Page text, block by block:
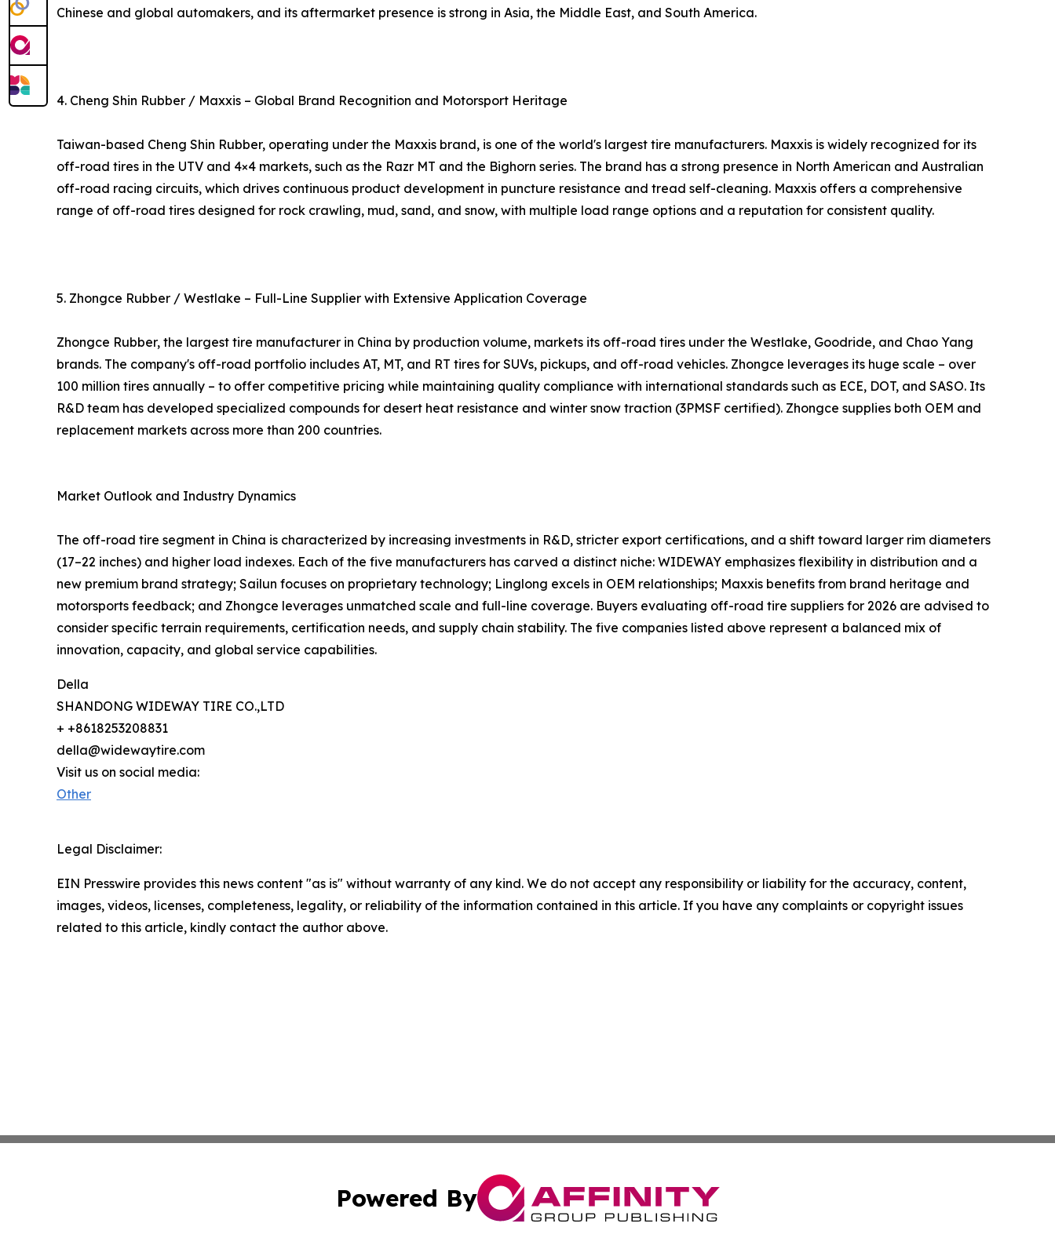
Chinese and global automakers, and its aftermarket presence is strong in Asia, the Middle East, and South America.
4. Cheng Shin Rubber / Maxxis – Global Brand Recognition and Motorsport Heritage
Taiwan-based Cheng Shin Rubber, operating under the Maxxis brand, is one of the world's largest tire manufacturers. Maxxis is widely recognized for its
off-road tires in the UTV and 4×4 markets, such as the Razr MT and the Bighorn series. The brand has a strong presence in North American and Australian
off-road racing circuits, which drives continuous product development in puncture resistance and tread self-cleaning. Maxxis offers a comprehensive
range of off-road tires designed for rock crawling, mud, sand, and snow, with multiple load range options and a reputation for consistent quality.
5. Zhongce Rubber / Westlake – Full-Line Supplier with Extensive Application Coverage
Zhongce Rubber, the largest tire manufacturer in China by production volume, markets its off-road tires under the Westlake, Goodride, and Chao Yang
brands. The company's off-road portfolio includes AT, MT, and RT tires for SUVs, pickups, and off-road vehicles. Zhongce leverages its huge scale – over
100 million tires annually – to offer competitive pricing while maintaining quality compliance with international standards such as ECE, DOT, and SASO. Its
R&D team has developed specialized compounds for desert heat resistance and winter snow traction (3PMSF certified). Zhongce supplies both OEM and
replacement markets across more than 200 countries.
Market Outlook and Industry Dynamics
The off-road tire segment in China is characterized by increasing investments in R&D, stricter export certifications, and a shift toward larger rim diameters
(17–22 inches) and higher load indexes. Each of the five manufacturers has carved a distinct niche: WIDEWAY emphasizes flexibility in distribution and a
new premium brand strategy; Sailun focuses on proprietary technology; Linglong excels in OEM relationships; Maxxis benefits from brand heritage and
motorsports feedback; and Zhongce leverages unmatched scale and full-line coverage. Buyers evaluating off-road tire suppliers for 2026 are advised to
consider specific terrain requirements, certification needs, and supply chain stability. The five companies listed above represent a balanced mix of
innovation, capacity, and global service capabilities.
Della
SHANDONG WIDEWAY TIRE CO.,LTD
+ +8618253208831
della@widewaytire.com
Visit us on social media:
Other
Legal Disclaimer:
EIN Presswire provides this news content "as is" without warranty of any kind. We do not accept any responsibility or liability for the accuracy, content,
images, videos, licenses, completeness, legality, or reliability of the information contained in this article. If you have any complaints or copyright issues
related to this article, kindly contact the author above.
Powered By